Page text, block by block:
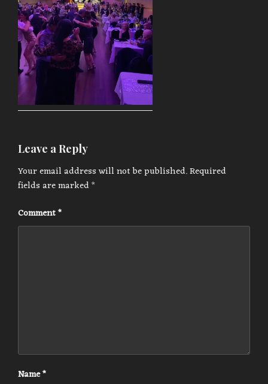
Leave a Reply
Your email address will not be published.Required
fields are marked*
Comment*
Name*